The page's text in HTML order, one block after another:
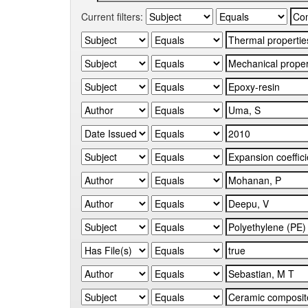
Current filters: